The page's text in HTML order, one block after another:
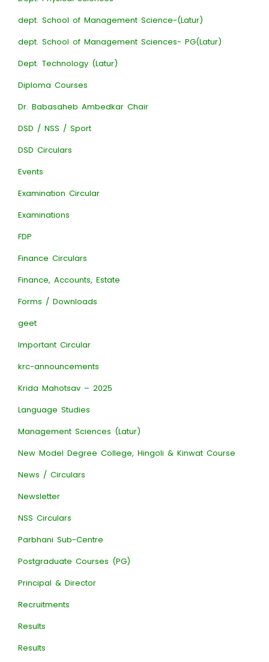
dept. School of Management Science-(Latur)
dept. School of Management Sciences- PG(Latur)
Dept. Technology (Latur)
Diploma Courses
Dr. Babasaheb Ambedkar Chair
DSD / NSS / Sport
DSD Circulars
Events
Examination Circular
Examinations
FDP
Finance Circulars
Finance, Accounts, Estate
Forms / Downloads
geet
Important Circular
krc-announcements
Krida Mahotsav – 2025
Language Studies
Management Sciences (Latur)
New Model Degree College, Hingoli & Kinwat Course
News / Circulars
Newsletter
NSS Circulars
Parbhani Sub-Centre
Postgraduate Courses (PG)
Principal & Director
Recruitments
Results
Results